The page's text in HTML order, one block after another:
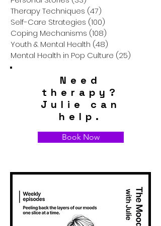
Therapy Techniques (47)
Self-Care Strategies (100)
Coping Mechanisms (108)
Youth & Mental Health (48)
Mental Health in Pop Culture (25)
Need
therapy?
Julie can
help.
Book Now